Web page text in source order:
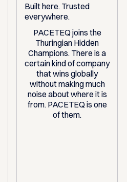
Built here. Trusted
everywhere.
PACETEQ joins the
Thuringian Hidden
Champions. There is a
certain kind of company
that wins globally
without making much
noise about where it is
from. PACETEQ is one
of them.